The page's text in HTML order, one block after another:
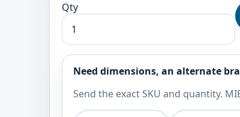
Qty
Need dimensions, an alternate
Send the exact SKU and quantity.